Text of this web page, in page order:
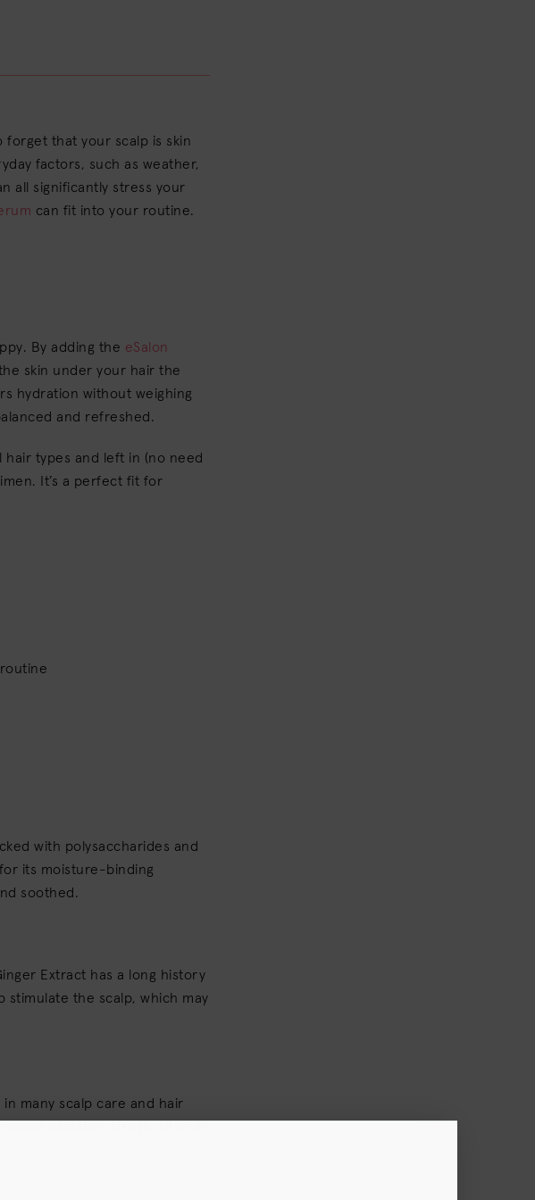
forget that your scalp is skin
factors, such as weather,
all significantly stress your
can fit into your routine.
By adding the eSalon
skin under your hair the
hydration without weighing
and refreshed.
hair types and left in (no need
It’s a perfect fit for
with polysaccharides and
its moisture-binding
soothed.
Extract has a long history
stimulate the scalp, which may
many scalp care and hair